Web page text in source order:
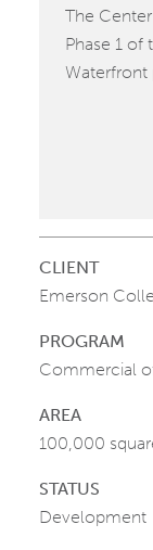
The
Phase 1 of
Waterfront
CLIENT
Emerson
PROGRAM
Commercial
AREA
100,000
STATUS
Development